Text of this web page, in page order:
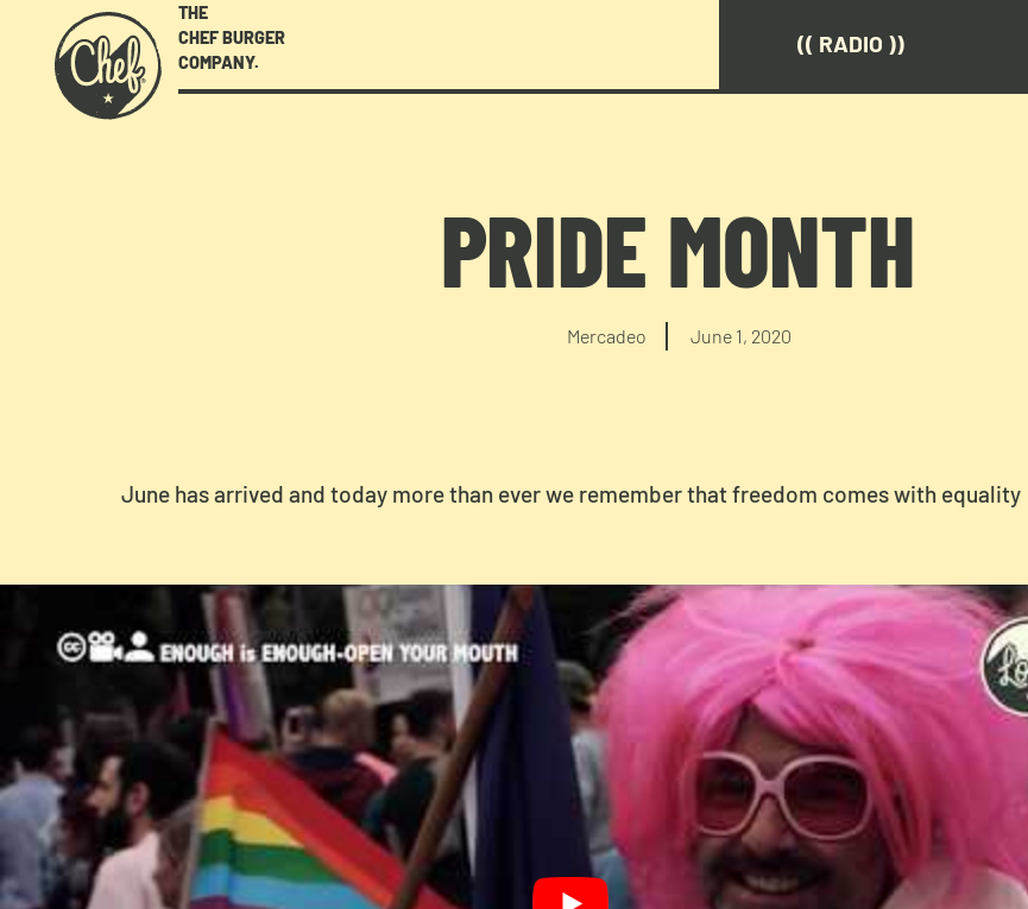
THE
CHEF BURGER
COMPANY.
(( RADIO ))
PRIDE MONTH
Mercadeo June 1, 2020
June has arrived and today more than ever we remember that freedom comes with equality